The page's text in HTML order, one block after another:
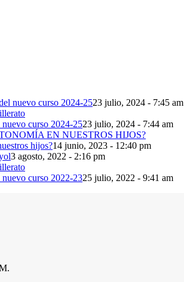
nuevo curso 2024-2523 julio, 2024 - 7:45 am
curso 2024-2523 julio, 2024 - 7:44 am
hijos?14 junio, 2023 - 12:40 pm
3 agosto, 2022 - 2:16 pm
curso 2022-2325 julio, 2022 - 9:41 am